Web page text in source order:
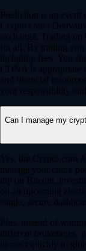
Prediction is an event
Crypto.com |
exchange. Trading
for all. By trading you
including fees. You
CDNA is appropriate
and financial
your responsibility
Can I manage my
Yes, the Crypto.com
manage your entire
dip on Bitcoin,
on an upcoming
single, secure
Plus, instead of
different brokerages,
to react quickly to